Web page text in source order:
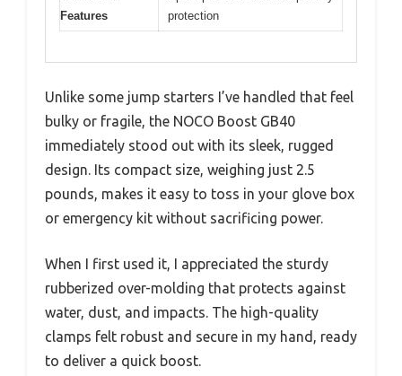
Features
protection
Unlike some jump starters I’ve handled that feel
bulky or fragile, the NOCO Boost GB40
immediately stood out with its sleek, rugged
design. Its compact size, weighing just 2.5
pounds, makes it easy to toss in your glove box
or emergency kit without sacrificing power.
When I first used it, I appreciated the sturdy
rubberized over-molding that protects against
water, dust, and impacts. The high-quality
clamps felt robust and secure in my hand, ready
to deliver a quick boost.